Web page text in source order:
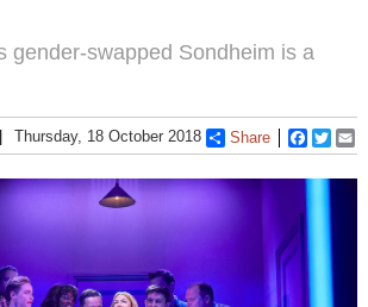
gender-swapped Sondheim is a
Thursday, 18 October 2018 Share